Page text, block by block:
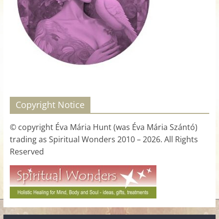
for
Women
awaken
your
power,
and
let
freedom,
and
abundance
flow.
Copyright Notice
© copyright Éva Mária Hunt (was Éva Mária Szántó)
trading as Spiritual Wonders 2010 – 2026. All Rights
Reserved